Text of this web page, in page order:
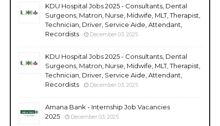
KDU Hospital Jobs 2025 - Consultants, Dental
Surgeons, Matron, Nurse, Midwife, MLT, Therapist,
Technician, Driver, Service Aide, Attendant,
Recordists
December 03, 2025
KDU Hospital Jobs 2025 - Consultants, Dental
Surgeons, Matron, Nurse, Midwife, MLT, Therapist,
Technician, Driver, Service Aide, Attendant,
Recordists
December 03, 2025
Amana Bank - Internship Job Vacancies
2025
December 03, 2025